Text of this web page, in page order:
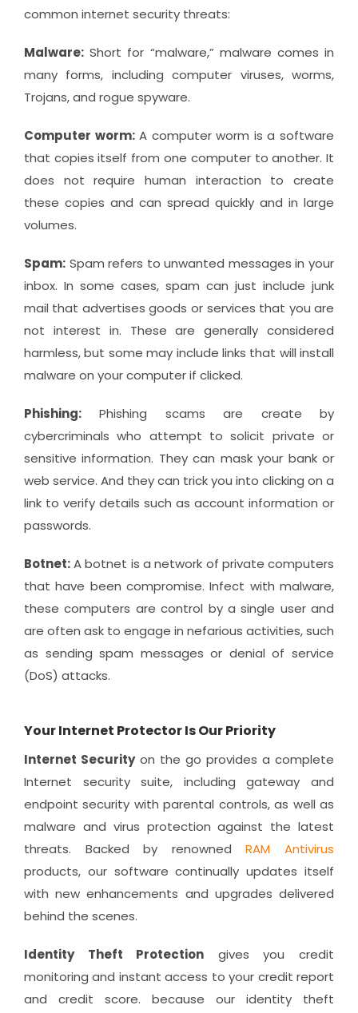
common internet security threats:
Malware:Short for “malware,” malware comes in
many forms, including computer viruses, worms,
Trojans, and rogue spyware.
Computer worm:A computer worm is a software
that copies itself from one computer to another. It
does not require human interaction to create
these copies and can spread quickly and in large
volumes.
Spam:Spam refers to unwanted messages in your
inbox. In some cases, spam can just include junk
mail that advertises goods or services that you are
not interest in. These are generally considered
harmless, but some may include links that will install
malware on your computer if clicked.
Phishing:Phishing scams are create by
cybercriminals who attempt to solicit private or
sensitive information. They can mask your bank or
web service. And they can trick you into clicking on a
link to verify details such as account information or
passwords.
Botnet:A botnet is a network of private computers
that have been compromise. Infect with malware,
these computers are control by a single user and
are often ask to engage in nefarious activities, such
as sending spam messages or denial of service
(DoS) attacks.
Your Internet Protector Is Our Priority
Internet Securityon the go provides a complete
Internet security suite, including gateway and
endpoint security with parental controls, as well as
malware and virus protection against the latest
threats. Backed by renownedRAM Antivirus
products, our software continually updates itself
with new enhancements and upgrades delivered
behind the scenes.
Identity Theft Protection gives you credit
monitoring and instant access to your credit report
and credit score. because our identity theft